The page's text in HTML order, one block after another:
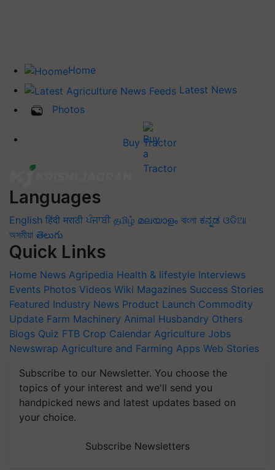
Home
Latest News
Photos
Buy Tractor
Languages
English हिंदी मराठी ਪੰਜਾਬੀ தமிழ் മലയാളം বাংলা ಕನ್ನಡ ଓଡିଆ
অসমীয়া తెలుగు
Quick Links
Home News Agripedia Health & lifestyle Interviews
Events Photos Videos Wiki Magazines Success Stories
Featured Industry News Product Launch Commodity
Update Farm Machinery Animal Husbandry Others
Blogs Quiz FTB Crop Calendar Agriculture Jobs
Newswrap Agriculture and Farming Apps Web Stories
Subscribe to our Newsletter. You choose the
topics of your interest and we'll send you
handpicked news and latest updates based on
your choice.
Subscribe Newsletters